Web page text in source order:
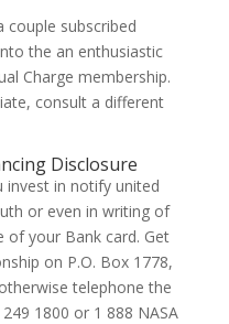
couple subscribed
the an enthusiastic
Charge membership.
consult a different
Disclosure
invest in notify united
or even in writing of
your Bank card. Get
on P.O. Box 1778,
telephone the
1800 or 1 888 NASA